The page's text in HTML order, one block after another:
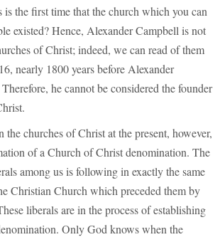
the first time that the church which you can
existed? Hence, Alexander Campbell is not
of Christ; indeed, we can read of them
nearly 1800 years before Alexander
he cannot be considered the founder
the churches of Christ at the present, however,
of a Church of Christ denomination. The
among us is following in exactly the same
Christian Church which preceded them by
liberals are in the process of establishing
Only God knows when the